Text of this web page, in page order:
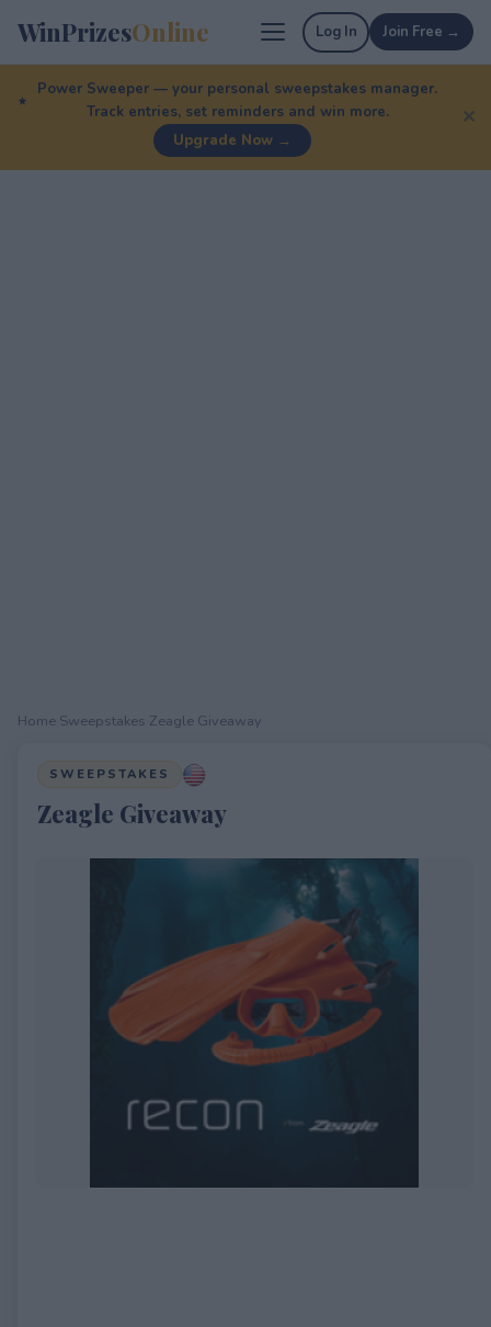
WinPrizesOnline Log In Join Free →
Power Sweeper — your personal sweepstakes manager.
Track entries, set reminders and win more.
Upgrade Now →
✕
Home Sweepstakes Zeagle Giveaway
SWEEPSTAKES
Zeagle Giveaway